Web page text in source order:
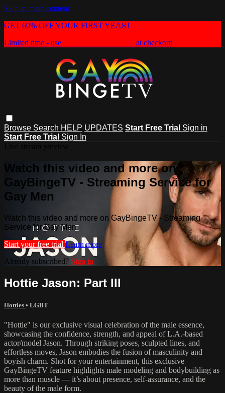
Skip to main content
GET 60% OFF YOUR FIRST YEAR!
Limited time - use
at checkout
Browse Search HELP UPDATES Start Free Trial Sign in
Start Free Trial Sign In
Watch this video and more on
GayBingeTV - Streaming Service for
Gay Men
Watch this video and more on GayBingeTV - Streaming
Service for Gay Men
Start your free trial Learn more
Already subscribed? Sign in
Hottie Jason: Part III
Hotties • LGBT
"Hottie" is our exclusive visual celebration of the male essence,
showcasing the confidence, strength, and appeal of L.A.-based
actor/model Jason. Through striking poses, sculpted lines, and
effortless moves, Jason embodies the fusion of masculinity and
boyish charm. Shot for your entertainment, this exclusive
GayBingeTV feature highlights male modeling and bodybuilding as
more than muscle — it’s about presence, self-assurance, and the
beauty of the male form.